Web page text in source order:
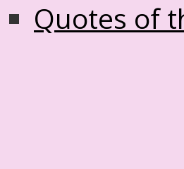
Quotes of